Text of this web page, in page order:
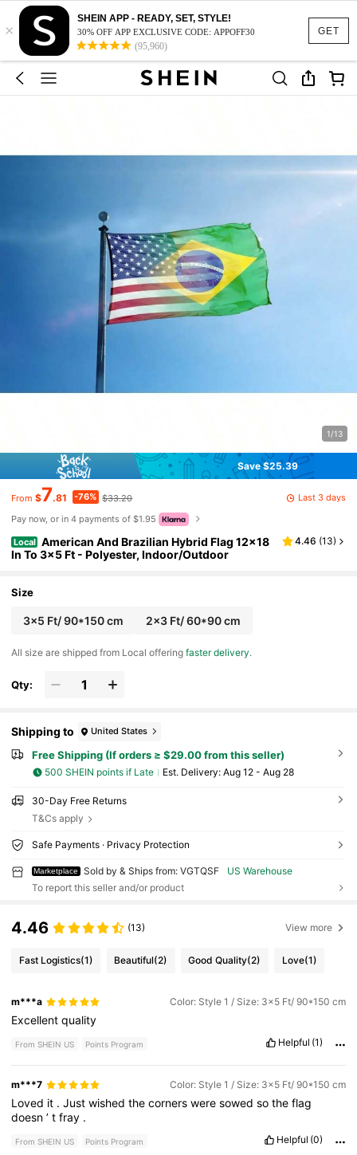
GET
×
SHEIN APP - READY, SET, STYLE!
30% OFF APP EXCLUSIVE CODE: APPOFF30
(95,960)
1/13
Save $25.39
From $7.81 -76% $33.20
Last 3 days
Pay now, or in 4 payments of $1.95
Local American And Brazilian Hybrid Flag 12x18
In To 3x5 Ft - Polyester, Indoor/Outdoor
4.46 (13)
Size
3x5 Ft/ 90*150 cm 2x3 Ft/ 60*90 cm
All size are shipped from Local offeringfaster delivery.
Qty:
Shipping to United States
Free Shipping (If orders ≥ $29.00 from this seller)
500 SHEIN points if Late ​Est. Delivery: Aug 12 - Aug 28
30-Day Free Returns
T&Cs apply
Safe Payments · Privacy Protection
Marketplace Sold by & Ships from: VGTQSF
US Warehouse
To report this seller and/or product
4.46 (13) View more
Fast Logistics(1) Beautiful(2) Good Quality(2) Love(1)
m***a Color: Style 1 / Size: 3x5 Ft/ 90*150 cm
Excellentquality
From SHEIN US Points Program Helpful (1)
m***7 Color: Style 1 / Size: 3x5 Ft/ 90*150 cm
Loved it .Justwishedthecornersweresowedsotheflag
doesn’tfray .
From SHEIN US Points Program Helpful (0)